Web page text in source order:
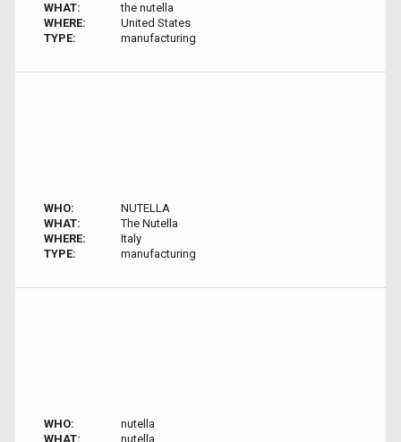
WHAT:
the nutella
WHERE:
United States
TYPE:
manufacturing
WHO:
NUTELLA
WHAT:
The Nutella
WHERE:
Italy
TYPE:
manufacturing
WHO:
nutella
WHAT:
nutella